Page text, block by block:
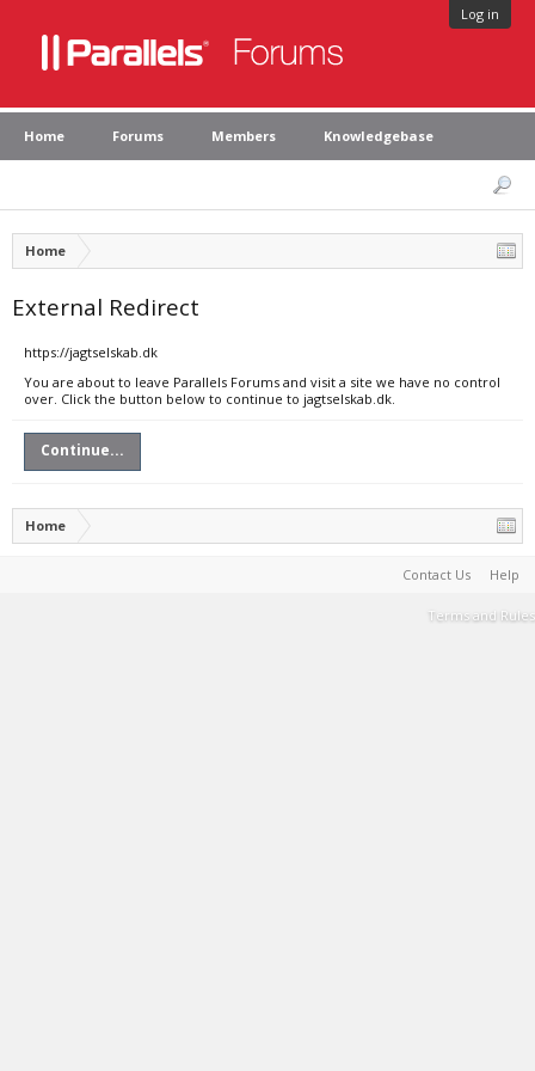
Log in
Home Forums Members Knowledgebase
Home
External Redirect
https://jagtselskab.dk
You are about to leave Parallels Forums and visit a site we have no control
over. Click the button below to continue to jagtselskab.dk.
Continue...
Home
Contact Us Help
Terms and Rules